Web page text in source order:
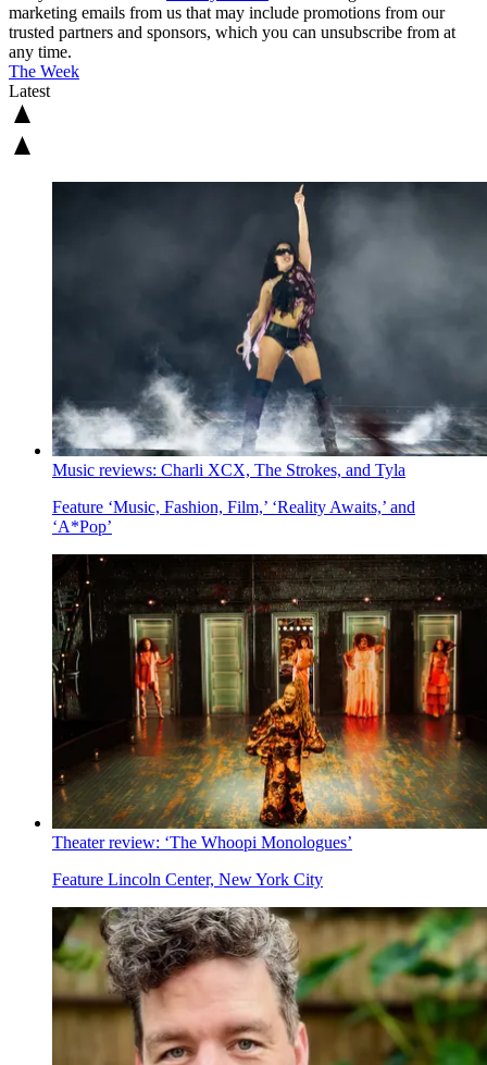
marketing emails from us that may include promotions from our
trusted partners and sponsors, which you can unsubscribe from at
any time.
The Week
Latest
Music reviews: Charli XCX, The Strokes, and Tyla
Feature ‘Music, Fashion, Film,’ ‘Reality Awaits,’ and
‘A*Pop’
Theater review: ‘The Whoopi Monologues’
Feature Lincoln Center, New York City